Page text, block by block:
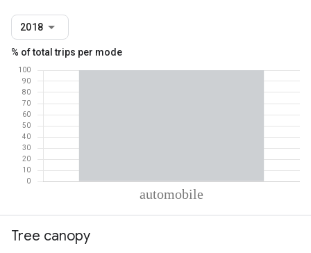
2018
% of total trips per mode
Automobile
Tree canopy